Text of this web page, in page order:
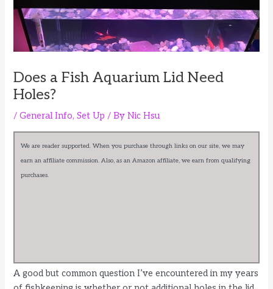
Does a Fish Aquarium Lid Need
Holes?
/General Info,Set Up / ByNic Hsu
We are reader supported. When you purchase through links on our site, we may
earn an affiliate commission. Also, as an Amazon affiliate, we earn from qualifying
purchases.
A good but common question I’ve encountered in my years